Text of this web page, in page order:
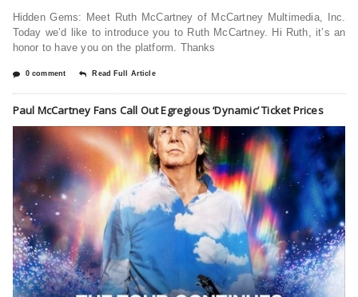
Hidden Gems: Meet Ruth McCartney of McCartney Multimedia, Inc.
Today we’d like to introduce you to Ruth McCartney. Hi Ruth, it’s an
honor to have you on the platform. Thanks
0 comment Read Full Article
Paul McCartney Fans Call Out Egregious ‘Dynamic’ Ticket Prices